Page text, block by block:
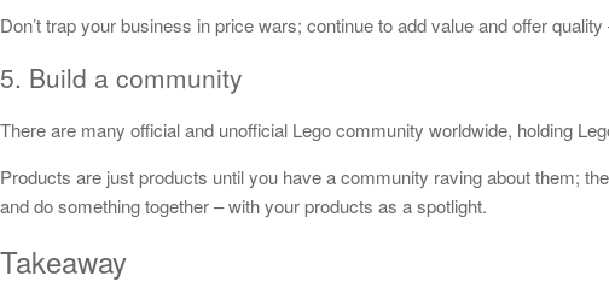
Don’t trap your business in price wars; continue to add value and offer
5. Build a community
There are many official and unofficial Lego community worldwide, holding
Products are just products until you have a community raving about them;
and do something together – with your products as a spotlight.
Takeaway